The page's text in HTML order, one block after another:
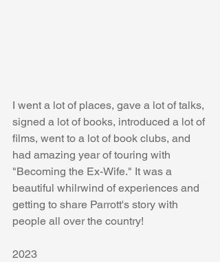
I went a lot of places, gave a lot of talks,
signed a lot of books, introduced a lot of
films, went to a lot of book clubs, and
had amazing year of touring with
"Becoming the Ex-Wife." It was a
beautiful whilrwind of experiences and
getting to share Parrott's story with
people all over the country!
2023